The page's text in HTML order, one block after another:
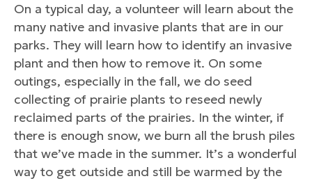
On a typical day, a volunteer will learn about the
many native and invasive plants that are in our
parks. They will learn how to identify an invasive
plant and then how to remove it. On some
outings, especially in the fall, we do seed
collecting of prairie plants to reseed newly
reclaimed parts of the prairies. In the winter, if
there is enough snow, we burn all the brush piles
that we’ve made in the summer. It’s a wonderful
way to get outside and still be warmed by the